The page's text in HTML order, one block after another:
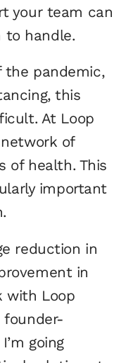
your team can
to handle.
pandemic,
this
At Loop
of
of health. This
important
reduction in
in
with Loop
founder-
going